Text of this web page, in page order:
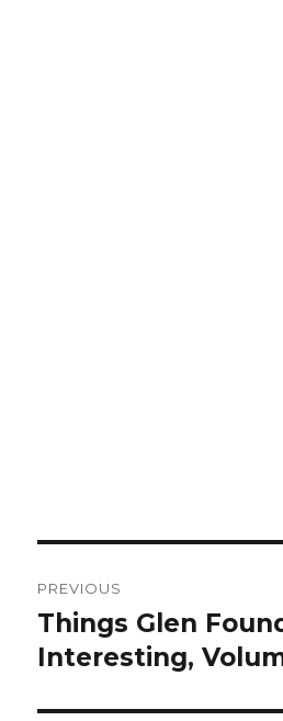
navigation
PREVIOUS
Previous
post:
Things Glen
Interesting,